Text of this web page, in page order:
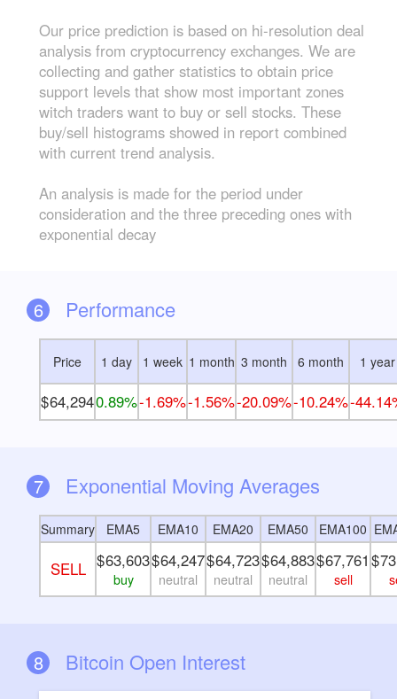
Our price prediction is based on hi-resolution deal
analysis from cryptocurrency exchanges. We are
collecting and gather statistics to obtain price
support levels that show most important zones
witch traders want to buy or sell stocks. These
buy/sell histograms showed in report combined
with current trend analysis.
An analysis is made for the period under
consideration and the three preceding ones with
exponential decay
6 Performance
Price 1 day 1 week 1 month 3 month 6 month 1 year
64,2940.89%-1.69%-1.56%-20.09%-10.24%-
7 Exponential Moving Averages
Summary EMA5 EMA10 EMA20 EMA50 EMA100
SELL 63,603
buy
64,247
neutral
64,723
neutral
64,883
neutral
67,761
sell
8 Bitcoin Open Interest